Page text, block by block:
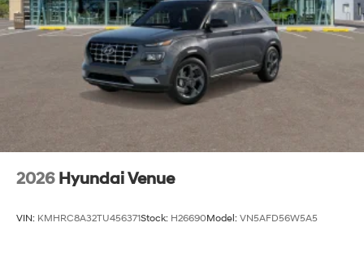
2026 Hyundai Venue
VIN: KMHRC8A32TU456371Stock: H26690Model: VN5AFD56W5A5